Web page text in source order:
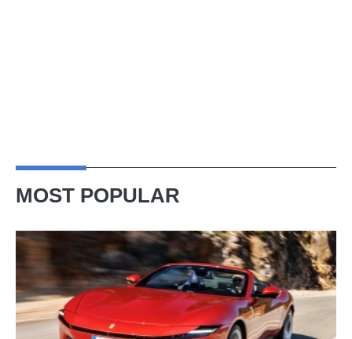
MOST POPULAR
Ferrari
Amalfi
Spider
review